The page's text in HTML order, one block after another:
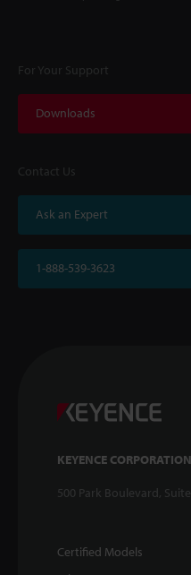
For Your Support
Downloads
Contact Us
Ask an Expert
1-888-539-3623
KEYENCE
500 Park Boulevard,
Certified Models